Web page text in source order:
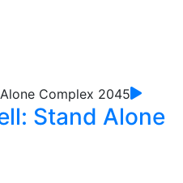
Stand Alone